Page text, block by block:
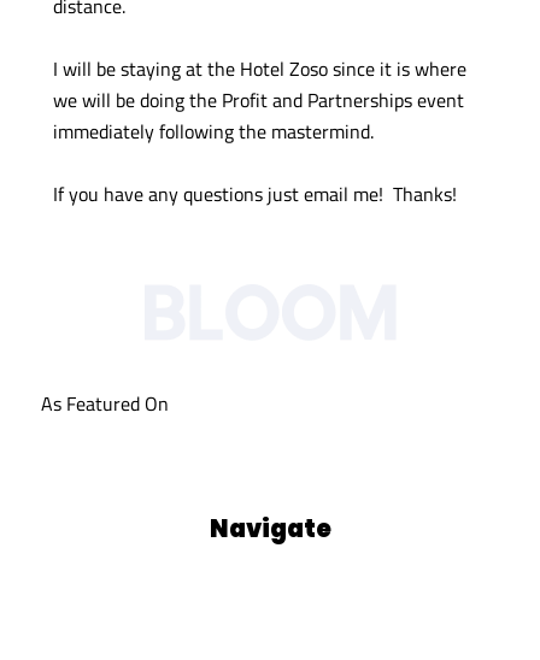
distance.
I will be staying at the Hotel Zoso since it is where
we will be doing the Profit and Partnerships event
immediately following the mastermind.
If you have any questions just email me! Thanks!
As Featured On
Navigate